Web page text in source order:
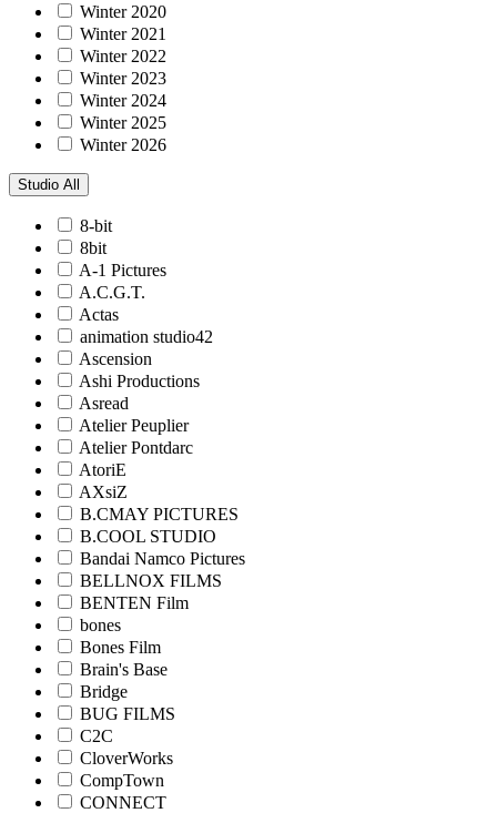
Winter 2020
Winter 2021
Winter 2022
Winter 2023
Winter 2024
Winter 2025
Winter 2026
Studio All
8-bit
8bit
A-1 Pictures
A.C.G.T.
Actas
animation studio42
Ascension
Ashi Productions
Asread
Atelier Peuplier
Atelier Pontdarc
AtoriE
AXsiZ
B.CMAY PICTURES
B.COOL STUDIO
Bandai Namco Pictures
BELLNOX FILMS
BENTEN Film
bones
Bones Film
Brain's Base
Bridge
BUG FILMS
C2C
CloverWorks
CompTown
CONNECT